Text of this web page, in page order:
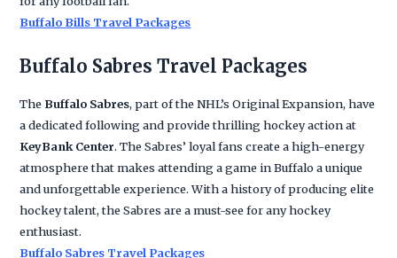
Buffalo Bills Travel Packages
Buffalo Sabres Travel Packages
The Buffalo Sabres, part of the NHL’s Original Expansion, have
a dedicated following and provide thrilling hockey action at
KeyBank Center. The Sabres’ loyal fans create a high-energy
atmosphere that makes attending a game in Buffalo a unique
and unforgettable experience. With a history of producing elite
hockey talent, the Sabres are a must-see for any hockey
enthusiast.
Buffalo Sabres Travel Packages